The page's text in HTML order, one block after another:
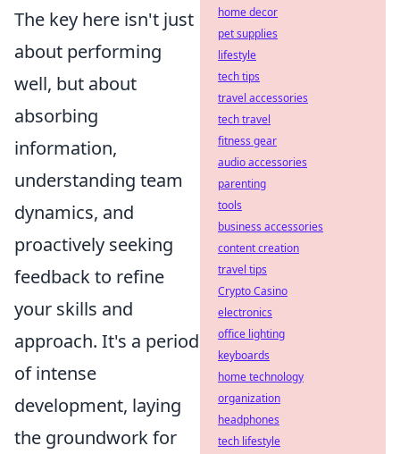
The key here isn't just
about performing
well, but about
absorbing
information,
understanding team
dynamics, and
proactively seeking
feedback to refine
your skills and
approach. It's a period
of intense
development, laying
the groundwork for
home decor
pet supplies
lifestyle
tech tips
travel accessories
tech travel
fitness gear
audio accessories
parenting
tools
business accessories
content creation
travel tips
Crypto Casino
electronics
office lighting
keyboards
home technology
organization
headphones
tech lifestyle